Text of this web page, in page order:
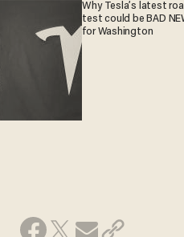
Why Tesla’s latest
test could be BAD
for Washington